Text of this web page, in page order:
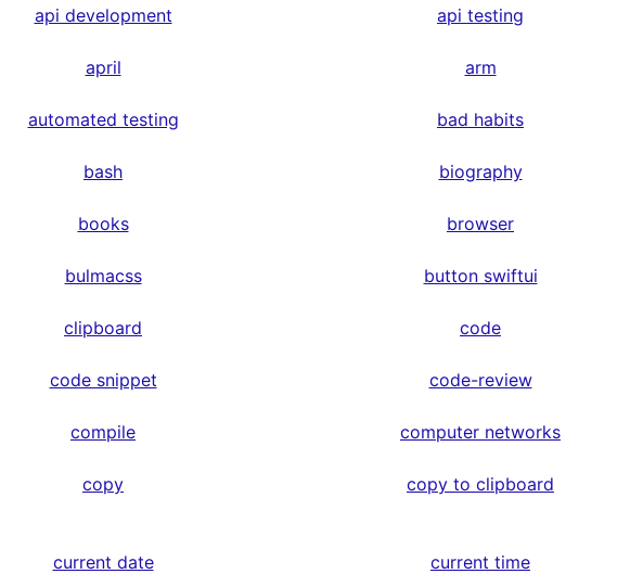
api development api testing
april arm
automated testing bad habits
bash biography
books browser
bulmacss button swiftui
clipboard code
code snippet code-review
compile computer networks
copy copy to clipboard
current date current time